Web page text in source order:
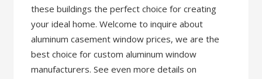
these buildings the perfect choice for creating
your ideal home. Welcome to inquire about
aluminum casement window prices, we are the
best choice for custom aluminum window
manufacturers. See even more details on